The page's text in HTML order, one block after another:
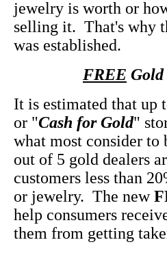
jewelry is worth or
selling it. That's why
was established.
FREE
It is estimated that up
or "Cash for Gold"
what most consider
out of 5 gold dealers
customers less than
or jewelry. The new
help consumers
them from getting